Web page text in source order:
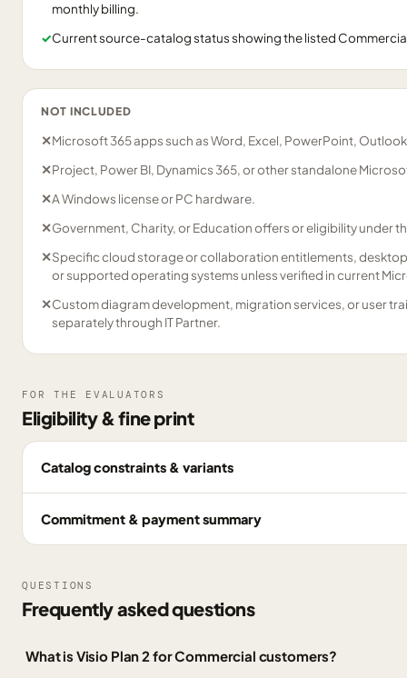
monthly billing.
✓Current source-catalog status showing the listed
NOT INCLUDED
✕Microsoft 365 apps such as Word, Excel, PowerPoint,
✕Project, Power BI, Dynamics 365, or other standalone
✕A Windows license or PC hardware.
✕Government, Charity, or Education offers or eligibility under
✕Specific cloud storage or collaboration entitlements,
or supported operating systems unless verified in current
✕Custom diagram development, migration services, or user
separately through IT Partner.
FOR THE EVALUATORS
Eligibility & fine print
Catalog constraints & variants
Commitment & payment summary
QUESTIONS
Frequently asked questions
What is Visio Plan 2 for Commercial customers?